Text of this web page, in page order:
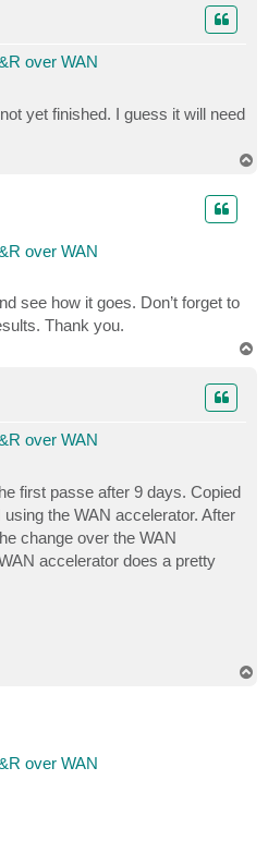
over WAN
yet finished. I guess it will need
over WAN
see how it goes. Don’t forget to
Thank you.
over WAN
first passe after 9 days. Copied
the WAN accelerator. After
change over the WAN
accelerator does a pretty
over WAN